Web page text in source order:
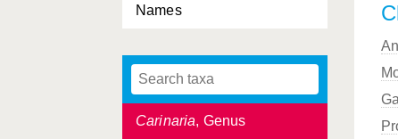
Names
Caprellidea, Subordo
Caridion, Genus
Carinaria, Genus